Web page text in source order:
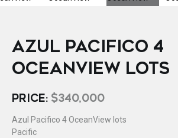
AZUL PACIFICO 4
OCEANVIEW LOTS
PRICE: $340,000
Azul Pacifico 4 OceanView lots
Pacific